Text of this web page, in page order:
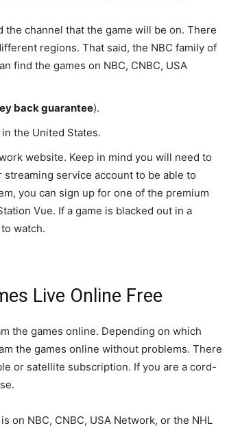
channel that the game will be on. There
regions. That said, the NBC family of
find the games on NBC, CNBC, USA
back guarantee).
the United States.
website. Keep in mind you will need to
service account to be able to
you can sign up for one of the premium
Vue. If a game is blacked out in a
watch.
Live Online Free
the games online. Depending on which
the games online without problems. There
or satellite subscription. If you are a cord-
on NBC, CNBC, USA Network, or the NHL